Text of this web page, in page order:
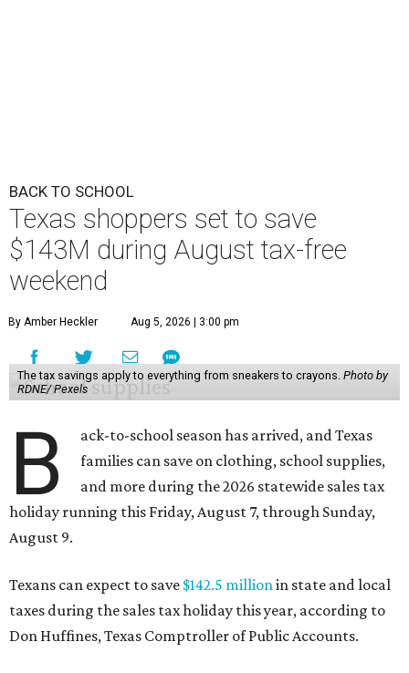
BACK TO SCHOOL
Texas shoppers set to save
$143M during August tax-free
weekend
By Amber Heckler Aug 5, 2026 | 3:00 pm
The tax savings apply to everything from sneakers to crayons. Photo by
RDNE/ Pexels
B
ack-to-school season has arrived, and Texas
families can save on clothing, school supplies,
and more during the 2026 statewide sales tax
holiday running this Friday, August 7, through Sunday,
August 9.
Texans can expect to save $142.5 millionin state and local
taxes during the sales tax holiday this year, according to
Don Huffines, Texas Comptroller of Public Accounts.